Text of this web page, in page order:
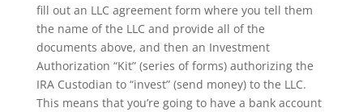
fill out an LLC agreement form where you tell them
the name of the LLC and provide all of the
documents above, and then an Investment
Authorization “Kit” (series of forms) authorizing the
IRA Custodian to “invest” (send money) to the LLC.
This means that you’re going to have a bank account